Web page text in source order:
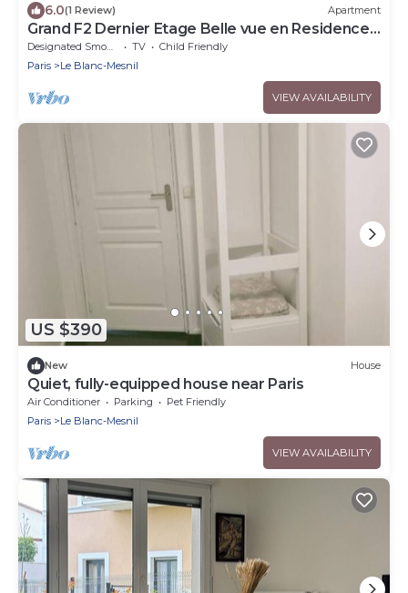
6.0(1 Review) Apartment
Grand F2 Dernier Etage Belle vue en Residence
Privée
TV
Child Friendly
Paris
Le Blanc-Mesnil
VIEW AVAILABILITY
US $390
New House
Quiet, fully-equipped house near Paris
Air Conditioner Parking
Pet Friendly
Paris
Le Blanc-Mesnil
VIEW AVAILABILITY